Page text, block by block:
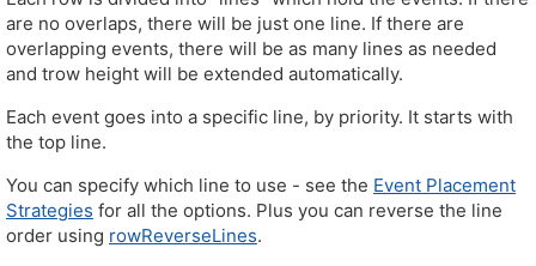
are no overlaps, there will be just one line. If there are
overlapping events, there will be as many lines as needed
and trow height will be extended automatically.
Each event goes into a specific line, by priority. It starts with
the top line.
You can specify which line to use - see the Event Placement
Strategies for all the options. Plus you can reverse the line
order using rowReverseLines.